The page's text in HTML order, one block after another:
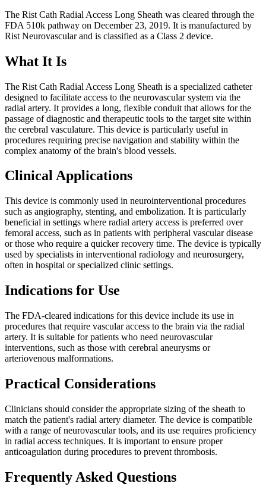
The Rist Cath Radial Access Long Sheath was cleared through the
FDA 510k pathway on December 23, 2019. It is manufactured by
Rist Neurovascular and is classified as a Class 2 device.
What It Is
The Rist Cath Radial Access Long Sheath is a specialized catheter
designed to facilitate access to the neurovascular system via the
radial artery. It provides a long, flexible conduit that allows for the
passage of diagnostic and therapeutic tools to the target site within
the cerebral vasculature. This device is particularly useful in
procedures requiring precise navigation and stability within the
complex anatomy of the brain's blood vessels.
Clinical Applications
This device is commonly used in neurointerventional procedures
such as angiography, stenting, and embolization. It is particularly
beneficial in settings where radial artery access is preferred over
femoral access, such as in patients with peripheral vascular disease
or those who require a quicker recovery time. The device is typically
used by specialists in interventional radiology and neurosurgery,
often in hospital or specialized clinic settings.
Indications for Use
The FDA-cleared indications for this device include its use in
procedures that require vascular access to the brain via the radial
artery. It is suitable for patients who need neurovascular
interventions, such as those with cerebral aneurysms or
arteriovenous malformations.
Practical Considerations
Clinicians should consider the appropriate sizing of the sheath to
match the patient's radial artery diameter. The device is compatible
with a range of neurovascular tools, and its use requires proficiency
in radial access techniques. It is important to ensure proper
anticoagulation during procedures to prevent thrombosis.
Frequently Asked Questions